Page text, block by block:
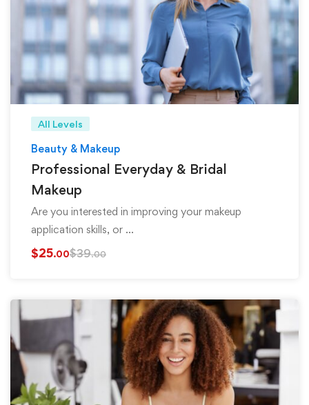
All Levels
Beauty & Makeup
Professional Everyday & Bridal
Makeup
Are you interested in improving your makeup
application skills, or …
$25.00$39.00